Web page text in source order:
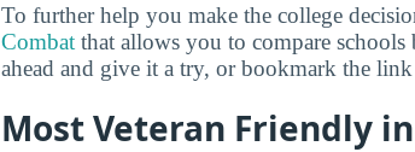
To further help you make the college
Combat that allows you to compare schools
ahead and give it a try, or bookmark the
Most Veteran Friendly